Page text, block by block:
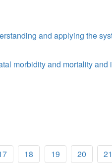
and applying the
morbidity and mortality and
18 19 20 21